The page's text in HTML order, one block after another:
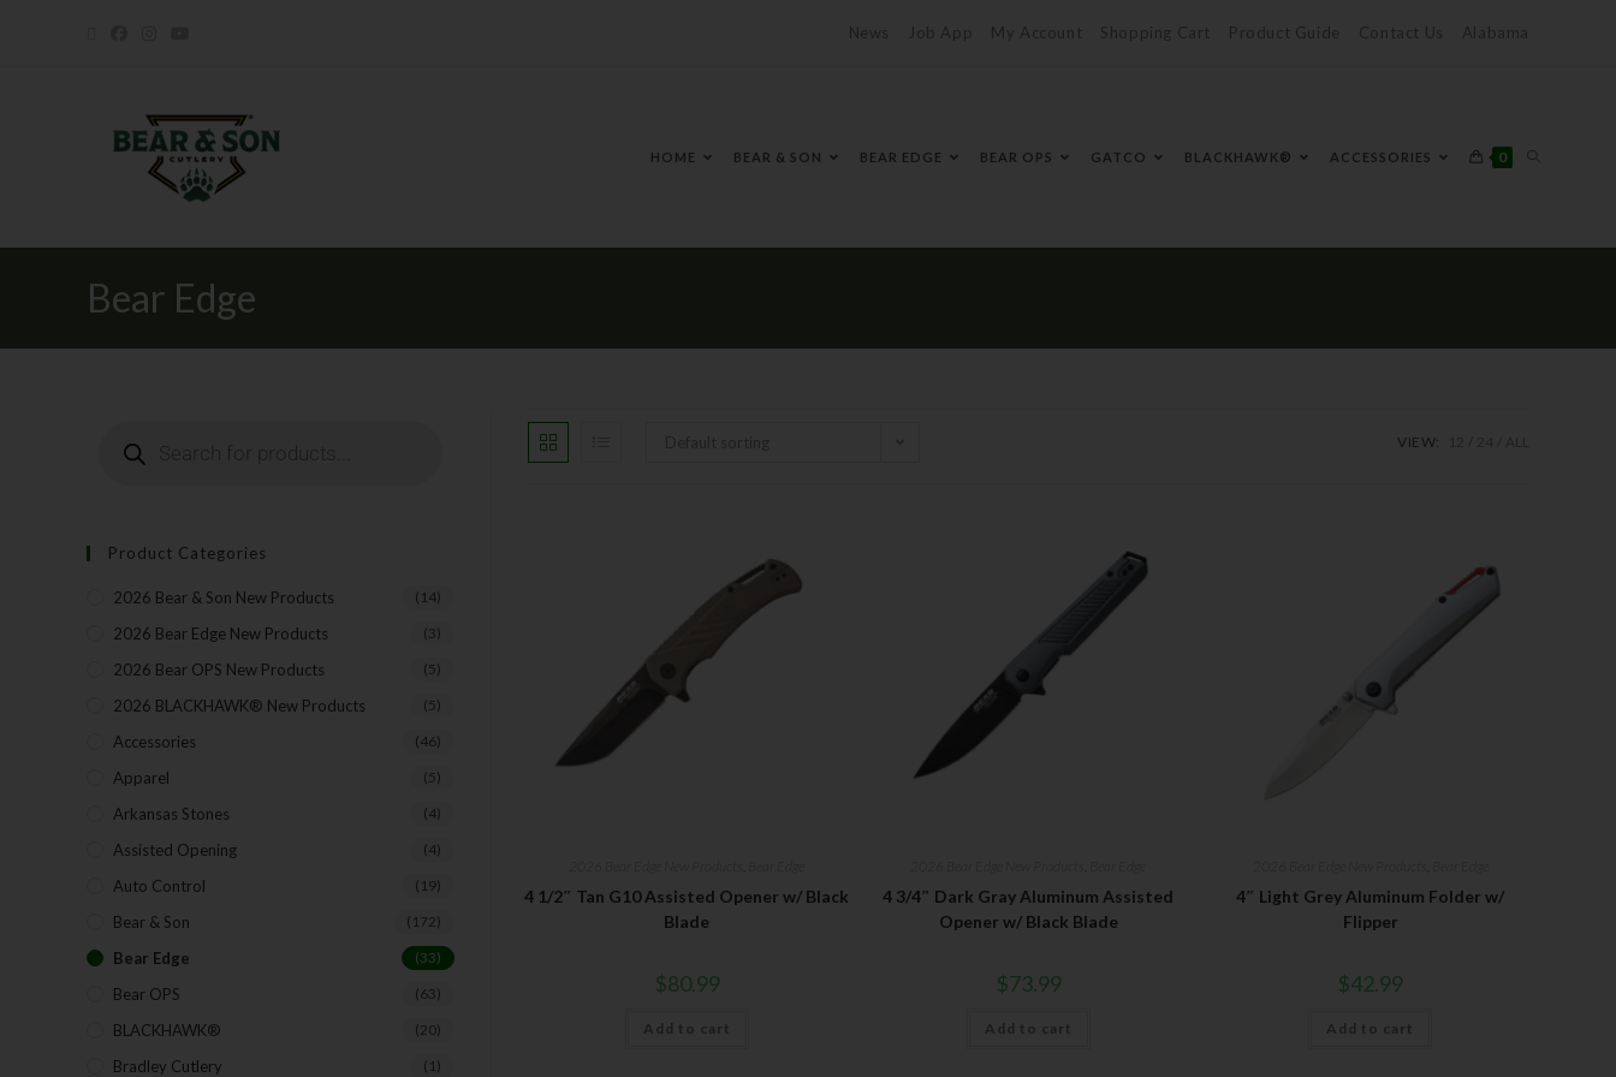
News Job App My Account Shopping Cart Product Guide Contact Us Alabama
HOME BEAR & SON BEAR EDGE BEAR OPS GATCO BLACKHAWK® ACCESSORIES 0
Bear Edge
VIEW:
4 1/2″ Tan G10 Assisted Opener w/ Black
Blade
$80.99
Add to cart
4 3/4″ Dark Gray Aluminum Assisted
Opener w/ Black Blade
$73.99
Add to cart
4″ Light Grey Aluminum Folder w/
Flipper
$42.99
Add to cart
Product Categories
2026 Bear & Son New Products (14)
2026 Bear Edge New Products (3)
2026 Bear OPS New Products (5)
2026 BLACKHAWK® New Products (5)
Accessories (46)
Apparel (5)
Arkansas Stones (4)
Assisted Opening (4)
Auto Control (19)
Bear & Son (172)
Bear Edge (33)
Bear OPS (63)
BLACKHAWK® (20)
Bradley Cutlery (1)